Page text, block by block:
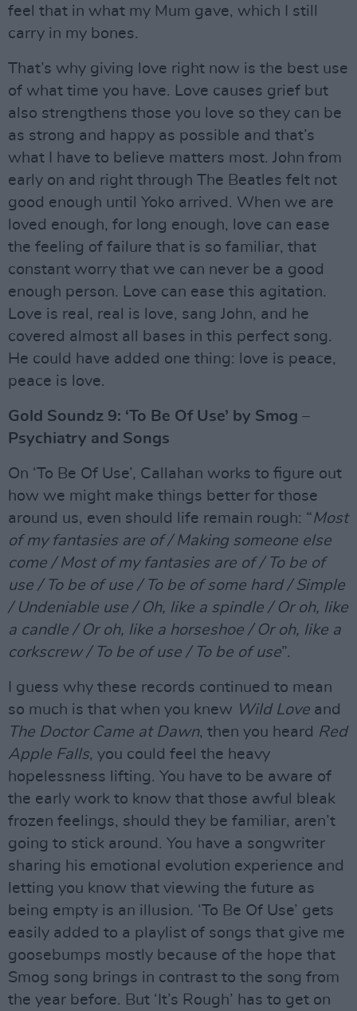
feel that in what my Mum gave, which I still
carry in my bones.
That’s why giving love right now is the best use
of what time you have. Love causes grief but
also strengthens those you love so they can be
as strong and happy as possible and that’s
what I have to believe matters most. John from
early on and right through The Beatles felt not
good enough until Yoko arrived. When we are
loved enough, for long enough, love can ease
the feeling of failure that is so familiar, that
constant worry that we can never be a good
enough person. Love can ease this agitation.
Love is real, real is love, sang John, and he
covered almost all bases in this perfect song.
He could have added one thing: love is peace,
peace is love.
Gold Soundz 9: ‘To Be Of Use’ by Smog –
Psychiatry and Songs
On ‘To Be Of Use’, Callahan works to figure out
how we might make things better for those
around us, even should life remain rough: “Most
of my fantasies are of / Making someone else
come / Most of my fantasies are of / To be of
use / To be of use / To be of some hard / Simple
/ Undeniable use / Oh, like a spindle / Or oh, like
a candle / Or oh, like a horseshoe / Or oh, like a
corkscrew / To be of use / To be of use”.
I guess why these records continued to mean
so much is that when you knew Wild Love and
The Doctor Came at Dawn, then you heard Red
Apple Falls, you could feel the heavy
hopelessness lifting. You have to be aware of
the early work to know that those awful bleak
frozen feelings, should they be familiar, aren’t
going to stick around. You have a songwriter
sharing his emotional evolution experience and
letting you know that viewing the future as
being empty is an illusion. ‘To Be Of Use’ gets
easily added to a playlist of songs that give me
goosebumps mostly because of the hope that
Smog song brings in contrast to the song from
the year before. But ‘It’s Rough’ has to get on